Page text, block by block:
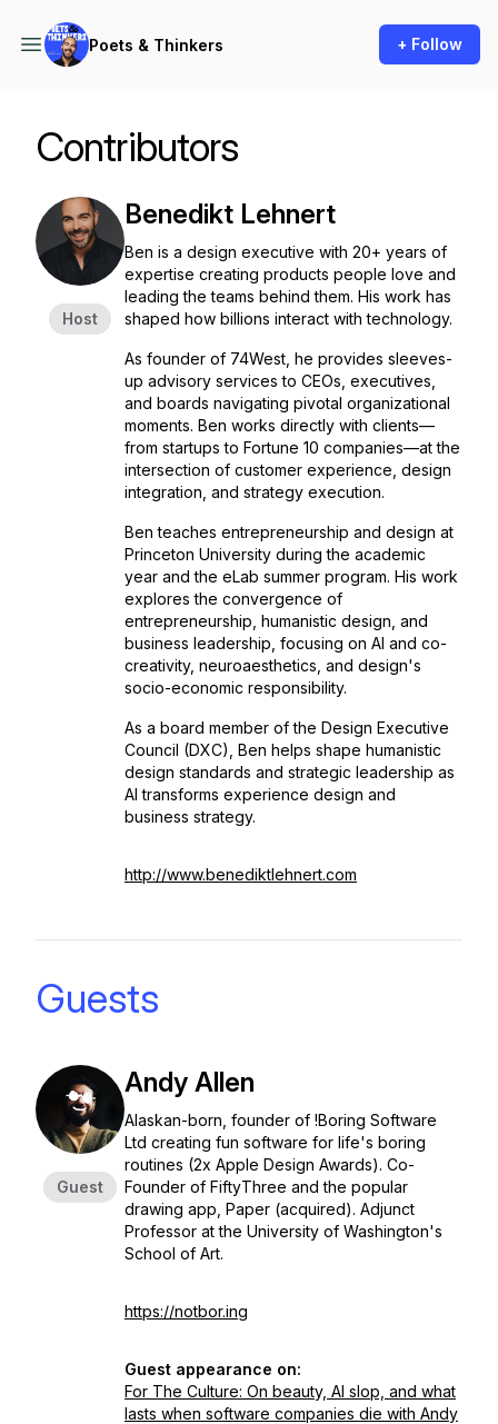
Poets & Thinkers + Follow
Contributors
Host
Benedikt Lehnert
Ben is a design executive with 20+ years of
expertise creating products people love and
leading the teams behind them. His work has
shaped how billions interact with technology.
As founder of 74West, he provides sleeves-
up advisory services to CEOs, executives,
and boards navigating pivotal organizational
moments. Ben works directly with clients—
from startups to Fortune 10 companies—at the
intersection of customer experience, design
integration, and strategy execution.
Ben teaches entrepreneurship and design at
Princeton University during the academic
year and the eLab summer program. His work
explores the convergence of
entrepreneurship, humanistic design, and
business leadership, focusing on AI and co-
creativity, neuroaesthetics, and design's
socio-economic responsibility.
As a board member of the Design Executive
Council (DXC), Ben helps shape humanistic
design standards and strategic leadership as
AI transforms experience design and
business strategy.
http://www.benediktlehnert.com
Guests
Guest
Andy Allen
Alaskan-born, founder of !Boring Software
Ltd creating fun software for life's boring
routines (2x Apple Design Awards). Co-
Founder of FiftyThree and the popular
drawing app, Paper (acquired). Adjunct
Professor at the University of Washington's
School of Art.
https://notbor.ing
Guest appearance on:
For The Culture: On beauty, AI slop, and what
lasts when software companies die with Andy